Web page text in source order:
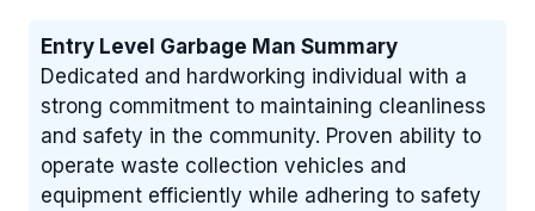
Entry Level Garbage Man Summary
Dedicated and hardworking individual with a
strong commitment to maintaining cleanliness
and safety in the community. Proven ability to
operate waste collection vehicles and
equipment efficiently while adhering to safety